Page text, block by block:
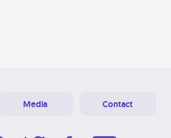
Media Contact